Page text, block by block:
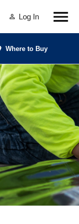
Log In
Where to Buy